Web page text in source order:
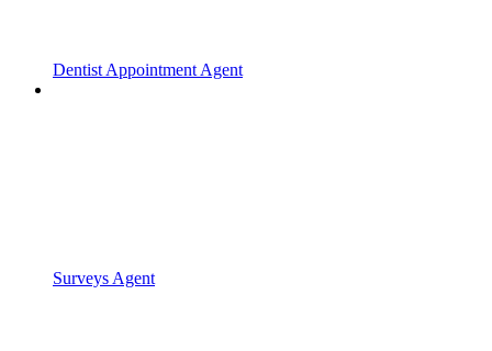
Dentist Appointment Agent
Surveys Agent